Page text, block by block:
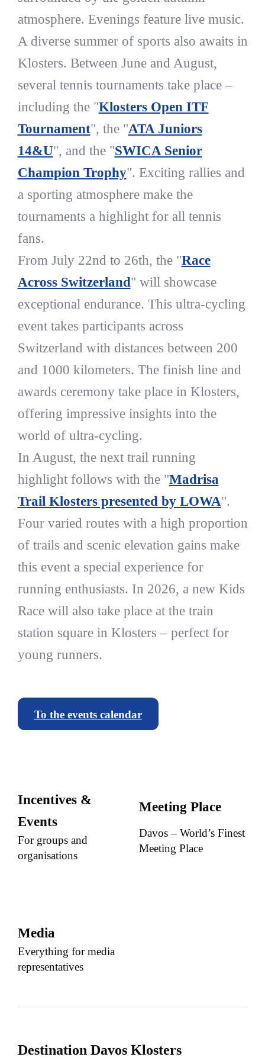
atmosphere. Evenings feature live music.
A diverse summer of sports also awaits in
Klosters. Between June and August,
several tennis tournaments take place –
including the "Klosters Open ITF
Tournament", the "ATA Juniors
14&U", and the "SWICA Senior
Champion Trophy". Exciting rallies and
a sporting atmosphere make the
tournaments a highlight for all tennis
fans.
From July 22nd to 26th, the "Race
Across Switzerland" will showcase
exceptional endurance. This ultra-cycling
event takes participants across
Switzerland with distances between 200
and 1000 kilometers. The finish line and
awards ceremony take place in Klosters,
offering impressive insights into the
world of ultra-cycling.
In August, the next trail running
highlight follows with the "Madrisa
Trail Klosters presented by LOWA".
Four varied routes with a high proportion
of trails and scenic elevation gains make
this event a special experience for
running enthusiasts. In 2026, a new Kids
Race will also take place at the train
station square in Klosters – perfect for
young runners.
To the events calendar
Incentives &
Events
For groups and
organisations
Meeting Place
Davos – World’s Finest
Meeting Place
Media
Everything for media
representatives
Destination Davos Klosters